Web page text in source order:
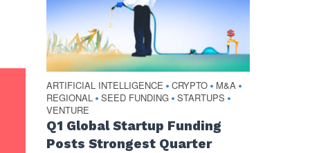
ARTIFICIAL INTELLIGENCE • CRYPTO • M&A •
REGIONAL • SEED FUNDING • STARTUPS •
VENTURE
Q1 Global Startup Funding
Posts Strongest Quarter